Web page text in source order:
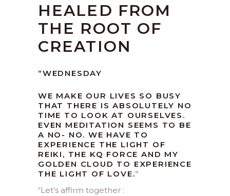
HEALED FROM
THE ROOT OF
CREATION
“WEDNESDAY
WE MAKE OUR LIVES SO BUSY
THAT THERE IS ABSOLUTELY NO
TIME TO LOOK AT OURSELVES.
EVEN MEDITATION SEEMS TO BE
A NO- NO. WE HAVE TO
EXPERIENCE THE LIGHT OF
REIKI, THE KQ FORCE AND MY
GOLDEN CLOUD TO EXPERIENCE
THE LIGHT OF LOVE.“
“Let’s affirm together :